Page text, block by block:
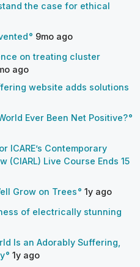
the case for ethical
9mo ago
on treating cluster
ago
website adds solutions
Ever Been Net Positive?
ICARE’s Contemporary
(CIARL) Live Course Ends 15
Grow on Trees 1y ago
of electrically stunning
Is an Adorably Suffering,
1y ago